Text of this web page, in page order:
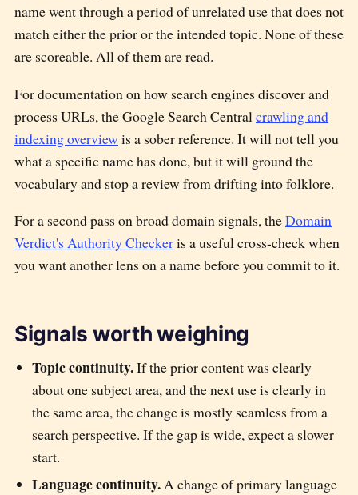
name went through a period of unrelated use that does not
match either the prior or the intended topic. None of these
are scoreable. All of them are read.
For documentation on how search engines discover and
process URLs, the Google Search Central crawling and
indexing overview is a sober reference. It will not tell you
what a specific name has done, but it will ground the
vocabulary and stop a review from drifting into folklore.
For a second pass on broad domain signals, theDomain
Verdict's Authority Checkeris a useful cross-check when
you want another lens on a name before you commit to it.
Signals worth weighing
Topic continuity.If the prior content was clearly
about one subject area, and the next use is clearly in
the same area, the change is mostly seamless from a
search perspective. If the gap is wide, expect a slower
start.
Language continuity. A change of primary language